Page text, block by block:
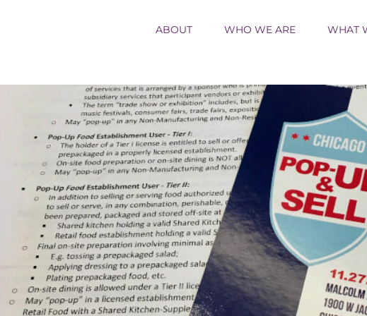
ABOUT WHO WE ARE WHAT